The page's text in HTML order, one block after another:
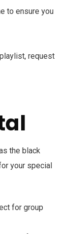
to ensure you
request
the black
your special
for group